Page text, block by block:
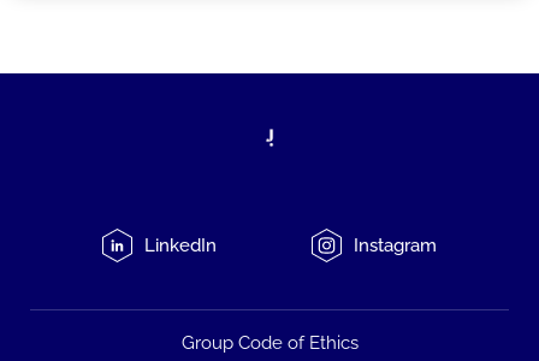
LinkedIn Instagram
Group Code of Ethics